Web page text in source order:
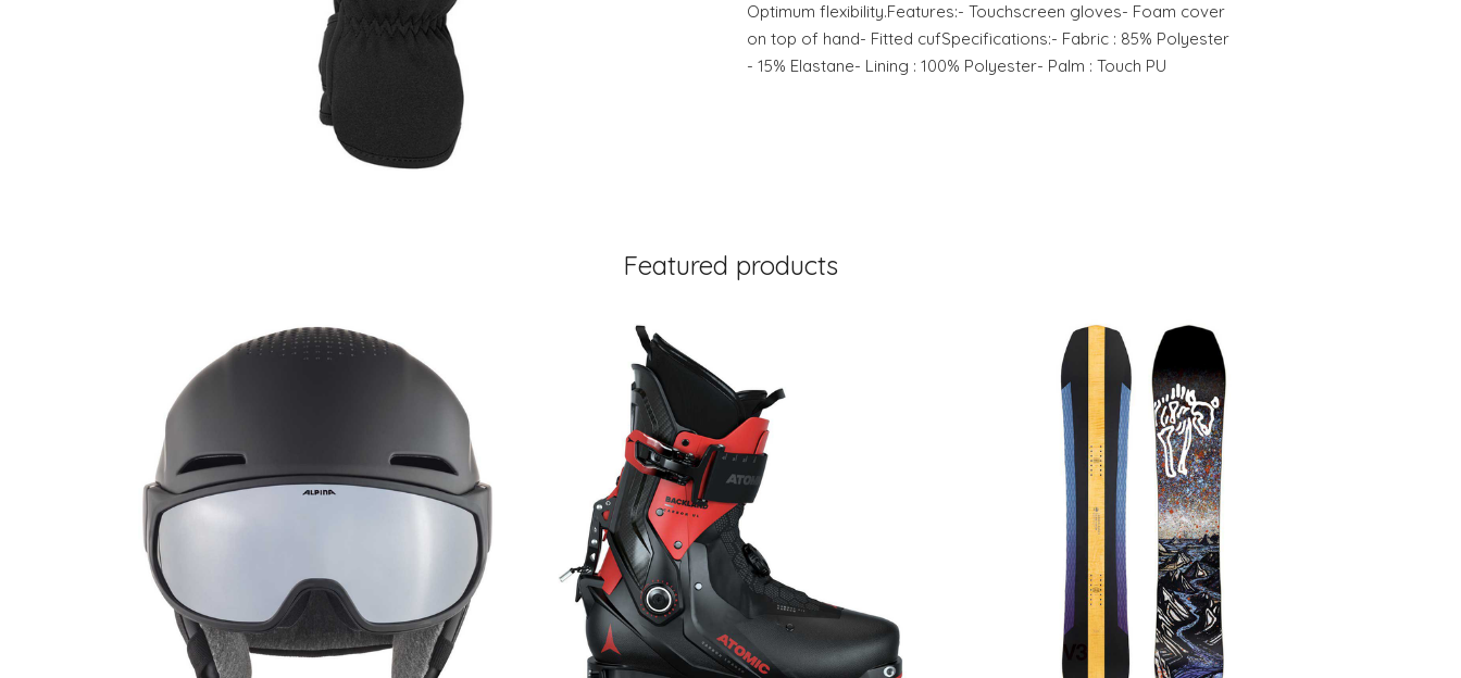
Optimum flexibility.Features:- Touchscreen gloves- Foam cover
on top of hand- Fitted cufSpecifications:- Fabric : 85% Polyester
- 15% Elastane- Lining : 100% Polyester- Palm : Touch PU
Featured products